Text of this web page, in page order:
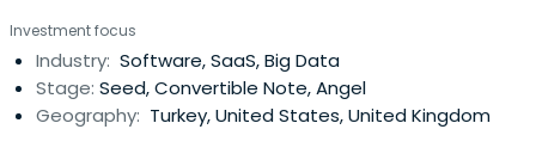
Investment focus
Industry: Software, SaaS, Big Data
Stage: Seed, Convertible Note, Angel
Geography: Turkey, United States, United Kingdom